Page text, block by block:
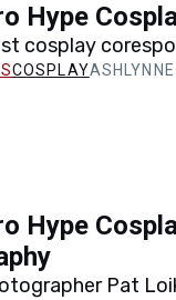
Hype
cosplay
creation of her
COSPLAY
Hype
Pat